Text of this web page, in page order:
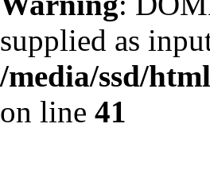
supplied as
/media/ssd/
on line 41